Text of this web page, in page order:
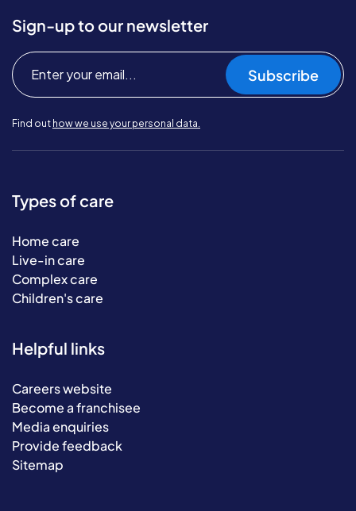
Sign-up to our newsletter
Subscribe
Find out how we use your personal data.
Types of care
Home care
Live-in care
Complex care
Children's care
Helpful links
Careers website
Become a franchisee
Media enquiries
Provide feedback
Sitemap